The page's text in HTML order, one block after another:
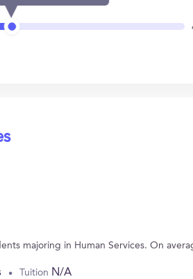
majoring in Human Services. On
Tuition N/A